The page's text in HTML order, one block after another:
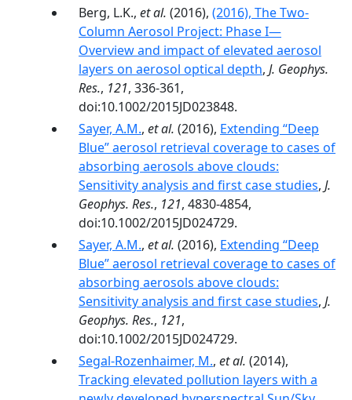
Berg, L.K., et al. (2016), (2016), The Two-
Column Aerosol Project: Phase I—
Overview and impact of elevated aerosol
layers on aerosol optical depth, J. Geophys.
Res., 121, 336-361,
doi:10.1002/2015JD023848.
Sayer, A.M., et al. (2016), Extending “Deep
Blue” aerosol retrieval coverage to cases of
absorbing aerosols above clouds:
Sensitivity analysis and ﬁrst case studies, J.
Geophys. Res., 121, 4830-4854,
doi:10.1002/2015JD024729.
Sayer, A.M., et al. (2016), Extending “Deep
Blue” aerosol retrieval coverage to cases of
absorbing aerosols above clouds:
Sensitivity analysis and first case studies, J.
Geophys. Res., 121,
doi:10.1002/2015JD024729.
Segal-Rozenhaimer, M., et al. (2014),
Tracking elevated pollution layers with a